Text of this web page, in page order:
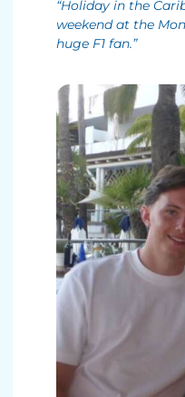
“Holiday in the
weekend at the
huge F1 fan.”